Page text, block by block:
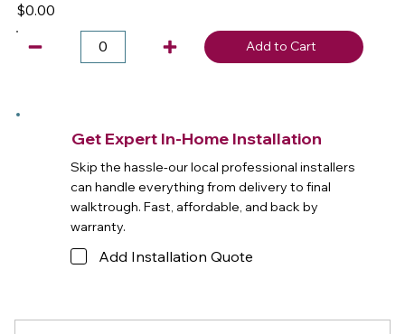
$0.00
Add to Cart
Get Expert In-Home Installation
Skip the hassle-our local professional installers
can handle everything from delivery to final
walktrough. Fast, affordable, and back by
warranty.
Add Installation Quote